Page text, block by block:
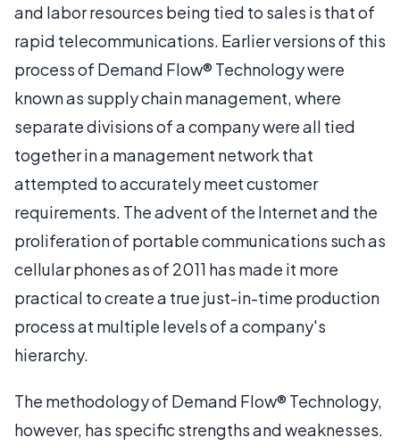
and labor resources being tied to sales is that of
rapid telecommunications. Earlier versions of this
process of Demand Flow® Technology were
known as supply chain management, where
separate divisions of a company were all tied
together in a management network that
attempted to accurately meet customer
requirements. The advent of the Internet and the
proliferation of portable communications such as
cellular phones as of 2011 has made it more
practical to create a true just-in-time production
process at multiple levels of a company's
hierarchy.
The methodology of Demand Flow® Technology,
however, has specific strengths and weaknesses.